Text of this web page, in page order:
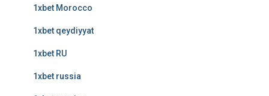
1xbet Morocco
1xbet qeydiyyat
1xbet RU
1xbet russia